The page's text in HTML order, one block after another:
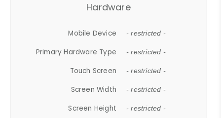
Hardware
Mobile Device - restricted -
Primary Hardware Type - restricted -
Touch Screen - restricted -
Screen Width - restricted -
Screen Height - restricted -